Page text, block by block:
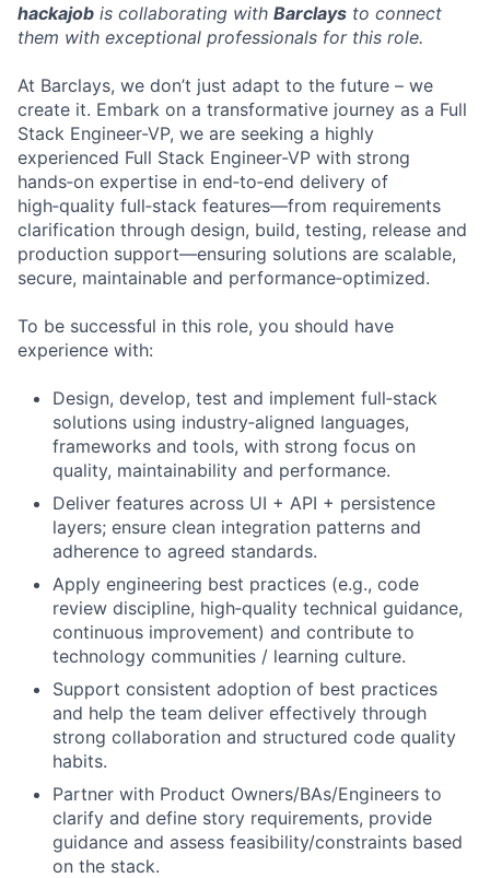
hackajob is collaborating with Barclays to connect
them with exceptional professionals for this role.
At Barclays, we don’t just adapt to the future – we
create it. Embark on a transformative journey as a Full
Stack Engineer-VP, we are seeking a highly
experienced Full Stack Engineer-VP with strong
hands‑on expertise in end‑to‑end delivery of
high‑quality full‑stack features—from requirements
clarification through design, build, testing, release and
production support—ensuring solutions are scalable,
secure, maintainable and performance‑optimized.
To be successful in this role, you should have
experience with:
Design, develop, test and implement full‑stack
solutions using industry‑aligned languages,
frameworks and tools, with strong focus on
quality, maintainability and performance.
Deliver features across UI + API + persistence
layers; ensure clean integration patterns and
adherence to agreed standards.
Apply engineering best practices (e.g., code
review discipline, high‑quality technical guidance,
continuous improvement) and contribute to
technology communities / learning culture.
Support consistent adoption of best practices
and help the team deliver effectively through
strong collaboration and structured code quality
habits.
Partner with Product Owners/BAs/Engineers to
clarify and define story requirements, provide
guidance and assess feasibility/constraints based
on the stack.